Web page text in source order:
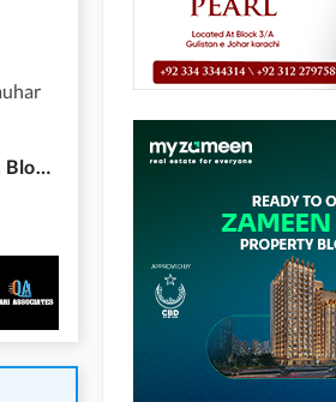
Bungalow for Sale Sindh Baloch Society, Block 12, Gulistan-e-Jauhar **400 Square Yards | Ground + 1 | Prime Location**